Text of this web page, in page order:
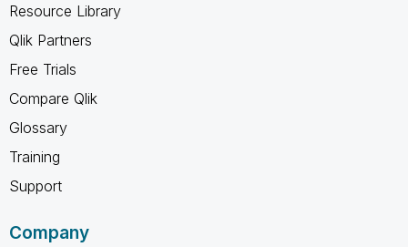
Resource Library
Qlik Partners
Free Trials
Compare Qlik
Glossary
Training
Support
Company